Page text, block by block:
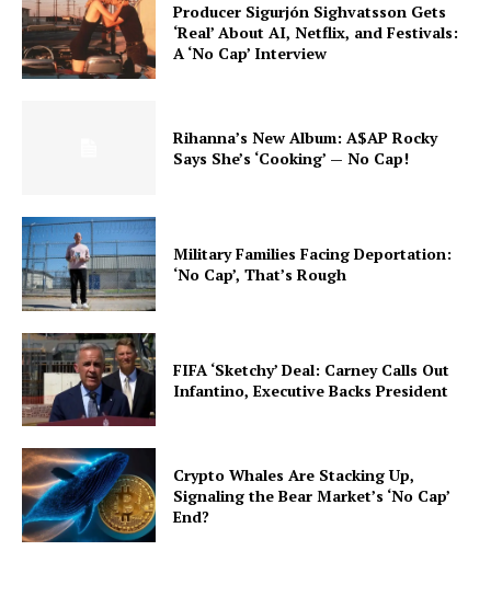
Producer Sigurjón Sighvatsson Gets
‘Real’ About AI, Netflix, and Festivals:
A ‘No Cap’ Interview
Rihanna’s New Album: A$AP Rocky
Says She’s ‘Cooking’ — No Cap!
Military Families Facing Deportation:
‘No Cap’, That’s Rough
FIFA ‘Sketchy’ Deal: Carney Calls Out
Infantino, Executive Backs President
Crypto Whales Are Stacking Up,
Signaling the Bear Market’s ‘No Cap’
End?